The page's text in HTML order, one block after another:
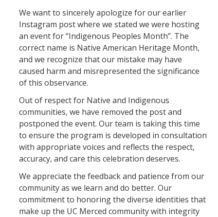
Events and Programs
Upcoming Events
Event Gallery
Initiatives
Cultural Spaces
Multicultural Center
Black Scholars' Resource Center
Asian & Pacific Islander Resource Center
LGBTQ+ Pride Center
Graduate Cultural Resource Center
We want to sincerely apologize for our earlier
Instagram post where we stated we were hosting
an event for “Indigenous Peoples Month”. The
correct name is Native American Heritage Month,
and we recognize that our mistake may have
caused harm and misrepresented the significance
of this observance.
Out of respect for Native and Indigenous
communities, we have removed the post and
postponed the event. Our team is taking this time
to ensure the program is developed in consultation
with appropriate voices and reflects the respect,
accuracy, and care this celebration deserves.
We appreciate the feedback and patience from our
community as we learn and do better. Our
commitment to honoring the diverse identities that
make up the UC Merced community with integrity